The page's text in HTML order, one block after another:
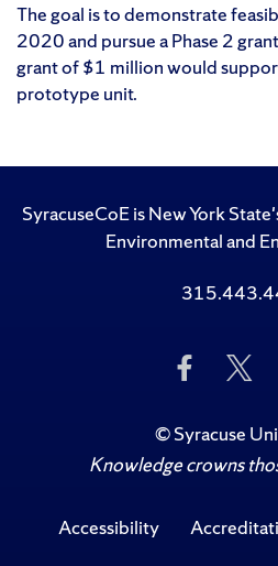
The goal is to demonstrate
2020 and pursue a Phase 2
grant of $1 million would
prototype unit.
SyracuseCoE is New York
Environmental and
Like
Us
©Syracuse
Knowledge crowns
Accessibility